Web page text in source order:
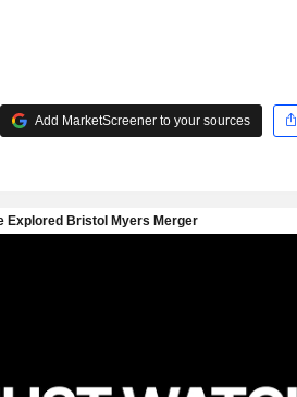
Add MarketScreener to your sources